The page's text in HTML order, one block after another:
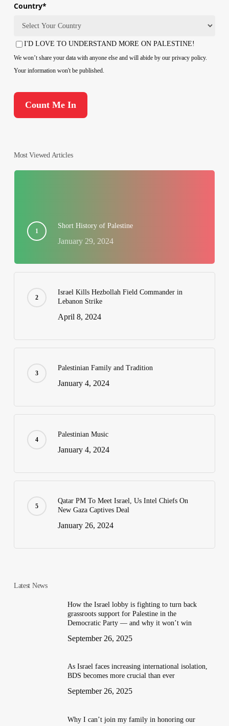
Country*
Country
Consent
I'D LOVE TO UNDERSTAND MORE ON PALESTINE!
We won’t share your data with anyone else and will abide by our privacy policy.
Your information won't be published.
Most Viewed Articles
Short History of Palestine
January 29, 2024
Israel Kills Hezbollah Field Commander in
Lebanon Strike
April 8, 2024
Palestinian Family and Tradition
January 4, 2024
Palestinian Music
January 4, 2024
Qatar PM To Meet Israel, Us Intel Chiefs On
New Gaza Captives Deal
January 26, 2024
Latest News
How the Israel lobby is fighting to turn back
grassroots support for Palestine in the
Democratic Party — and why it won’t win
September 26, 2025
As Israel faces increasing international isolation,
BDS becomes more crucial than ever
September 26, 2025
Why I can’t join my family in honoring our